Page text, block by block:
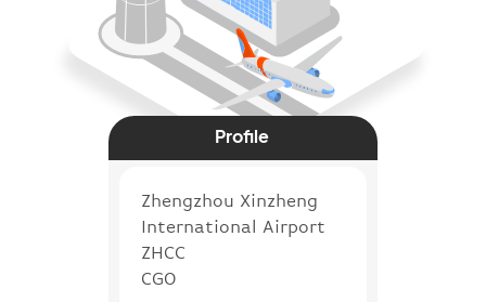
Profile
Zhengzhou Xinzheng
International Airport
ZHCC
CGO